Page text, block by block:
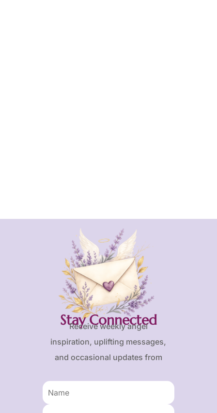
Stay Connected
Receive weekly angel
inspiration, uplifting messages,
and occasional updates from